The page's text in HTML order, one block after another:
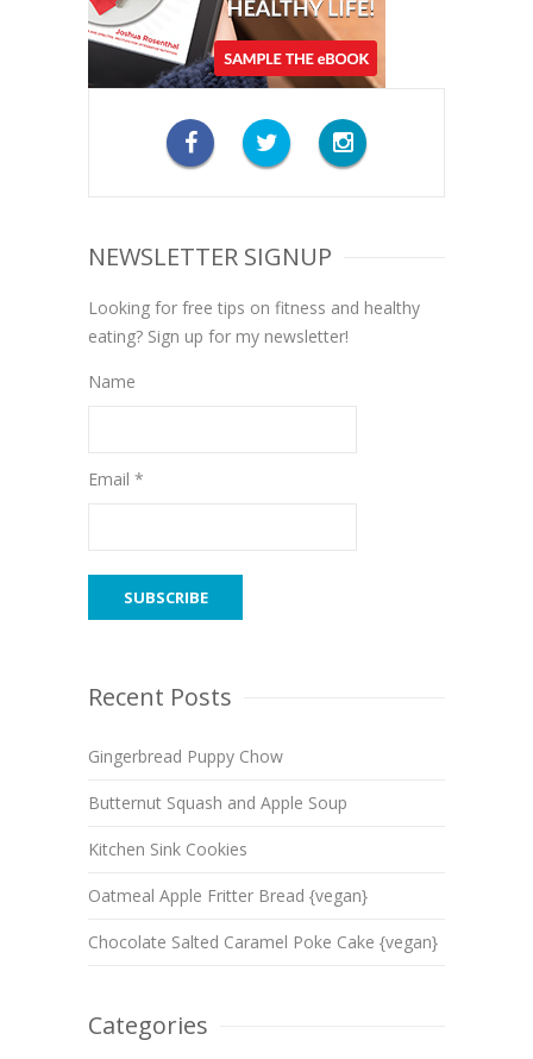
NEWSLETTER SIGNUP
Looking for free tips on fitness and healthy
eating? Sign up for my newsletter!
Name
Email *
Recent Posts
Gingerbread Puppy Chow
Butternut Squash and Apple Soup
Kitchen Sink Cookies
Oatmeal Apple Fritter Bread {vegan}
Chocolate Salted Caramel Poke Cake {vegan}
Categories